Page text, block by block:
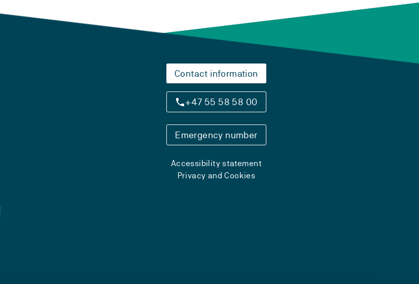
Contact information
+47 55 58 58 00
Emergency number
Accessibility statement
Privacy and Cookies